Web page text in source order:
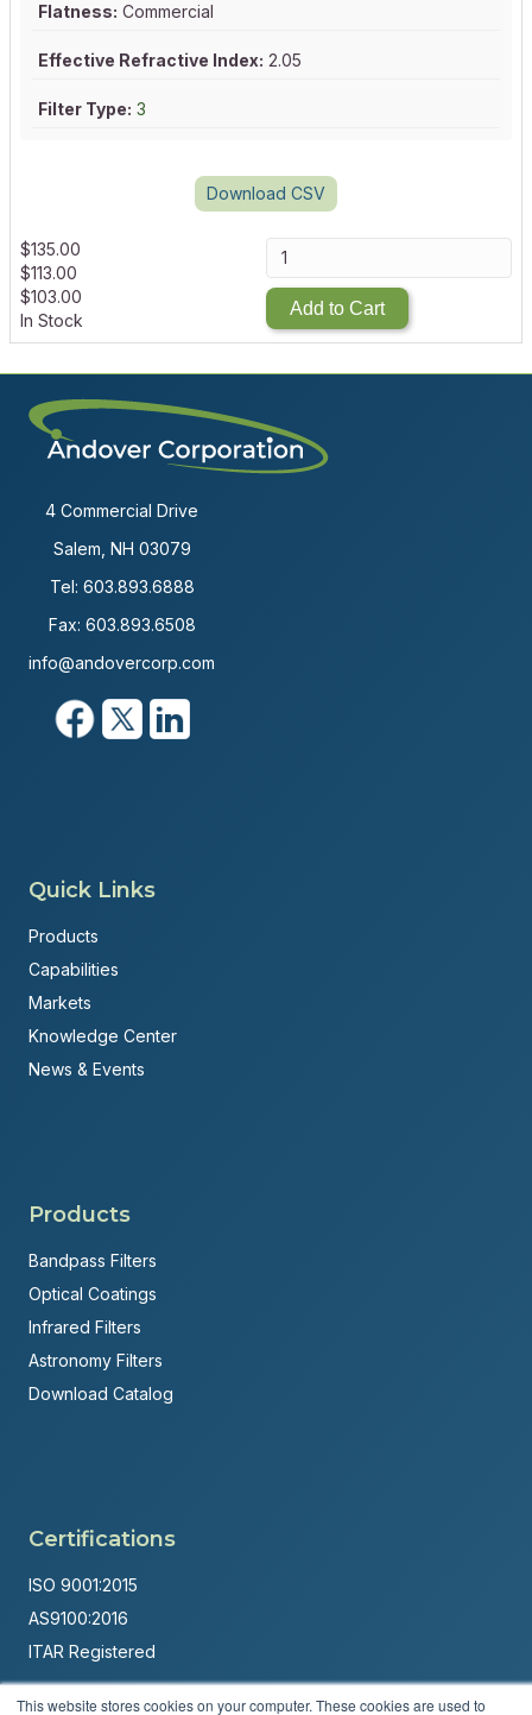
This website stores cookies on your computer. These cookies are used to
Flatness: Commercial
Effective Refractive Index: 2.05
Filter Type: 3
Download CSV
$135.00
$113.00
$103.00
In Stock
Add to Cart
4 Commercial Drive
Salem, NH 03079
Tel: 603.893.6888
Fax: 603.893.6508
info@andovercorp.com
Quick Links
Products
Capabilities
Markets
Knowledge Center
News & Events
Products
Bandpass Filters
Optical Coatings
Infrared Filters
Astronomy Filters
Download Catalog
Certifications
ISO 9001:2015
AS9100:2016
ITAR Registered